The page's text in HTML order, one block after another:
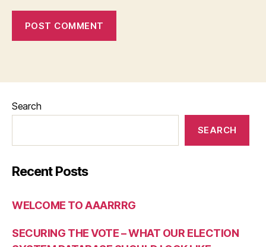
Search
SEARCH
Recent Posts
WELCOME TO AAARRRG
SECURING THE VOTE – WHAT OUR ELECTION